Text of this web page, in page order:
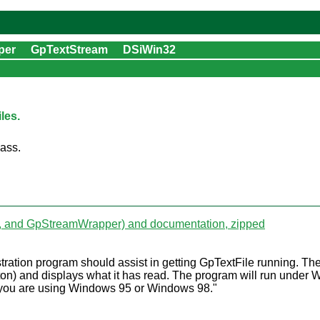
GpTextStream DSiWin32
GpStreamWrapper) and documentation, zipped
program should assist in getting GpTextFile running.
and displays what it has read. The program will run under
are using Windows 95 or Windows 98."